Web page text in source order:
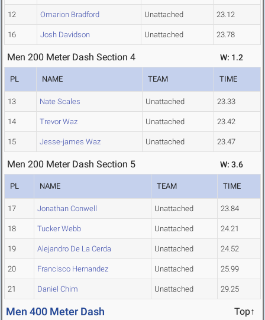
12 Omarion Bradford Unattached 23.12
16 Josh Davidson Unattached 23.78
Men 200 Meter Dash Section 4 W: 1.2
PL NAME TEAM TIME
13 Nate Scales Unattached 23.33
14 Trevor Waz Unattached 23.42
15 Jesse-james Waz Unattached 23.47
Men 200 Meter Dash Section 5 W: 3.6
PL NAME TEAM TIME
17 Jonathan Conwell Unattached 23.84
18 Tucker Webb Unattached 24.21
19 Alejandro De La Cerda Unattached 24.52
20 Francisco Hernandez Unattached 25.99
21 Daniel Chim Unattached 29.25
Men 400 Meter Dash Top↑